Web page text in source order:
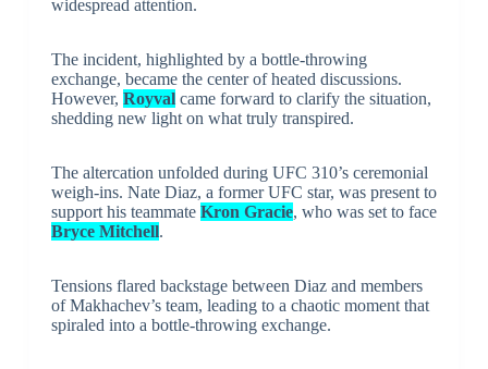
widespread attention.
The incident, highlighted by a bottle-throwing
exchange, became the center of heated discussions.
However, Royvalcame forward to clarify the situation,
shedding new light on what truly transpired.
The altercation unfolded during UFC 310’s ceremonial
weigh-ins. Nate Diaz, a former UFC star, was present to
support his teammate Kron Gracie, who was set to face
Bryce Mitchell.
Tensions flared backstage between Diaz and members
of Makhachev’s team, leading to a chaotic moment that
spiraled into a bottle-throwing exchange.